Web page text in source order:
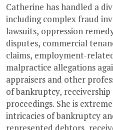
Catherine has handled a
including complex fraud
lawsuits, oppression
disputes, commercial
claims, employment-
malpractice allegations
appraisers and other
of bankruptcy,
proceedings. She is
intricacies of bankruptcy